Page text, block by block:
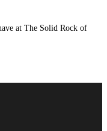
at The Solid Rock of